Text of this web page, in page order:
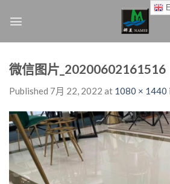
微信图片_20200602161516
Published 7月 22, 2022 at 1080 × 1440